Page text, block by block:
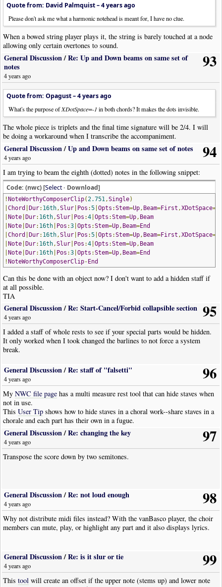
Quote from: David Palmquist –4 years ago
Please don't ask me what a harmonic notehead is meant for, I have no clue.
When a bowed string player plays it, the string is barely touched at a node
allowing only certain overtones to sound.
93
General Discussion/Re: Up and Down beams on same set of
notes
4 years ago
Quote from: Opagust –4 years ago
What's the purpose ofXDotSpace=-1 in both chords? It makes the dots invisible.
The whole piece is triplets and the final time signature will be 2/4. I will
be doing a workaround when I transcribe the accompaniment.
94
General Discussion/Up and Down beams on same set of notes
4 years ago
I am trying to beam the eighth (dotted) notes in the following snippet:
Code: (nwc) [Select· Download]
! NoteWorthyComposerClip(2.751,Single)
|Chord Dur: 16th,Slur Pos :5 |Opts :Stem=Up, Beam=First ,XDotSpace=-
Note Dur: 16th,Slur Pos :4 |Opts :Stem=Up, Beam
Note Dur: 16th Pos :3 |Opts :Stem=Up, Beam=End
|Chord Dur: 16th,Slur Pos :5 |Opts :Stem=Up, Beam=First ,XDotSpace=-
Note Dur: 16th,Slur Pos :4 |Opts :Stem=Up, Beam
Note Dur: 16th Pos :3 |Opts :Stem=Up, Beam=End
! NoteWorthyComposerClip- End
Can this be done with an object now? I don't want to add a hidden staff if
at all possible.
TIA
95
General Discussion/Re: Start-Cancel/Forbid collapsible section
4 years ago
I added a staff of whole rests to see if your special parts would be hidden.
It only worked when I took changed the barlines to not force a system
break.
96
General Discussion/Re: staff of "falsetti"
4 years ago
MyNWC file page has a multi measure rest tool that can hide staves when
not in use.
ThisUser Tip shows how to hide staves in a choral work--share staves in a
chorale and each part has their own in a fugue.
97
General Discussion/Re: changing the key
4 years ago
Transpose the score down by two semitones.
98
General Discussion/Re: not loud enough
4 years ago
Why not distribute midi files instead? With the vanBasco player, the choir
members can mute, play, or highlight any part and it also displays lyrics.
99
General Discussion/Re: is it slur or tie
4 years ago
Thistool will create an offset if the upper note (stems up) and lower note